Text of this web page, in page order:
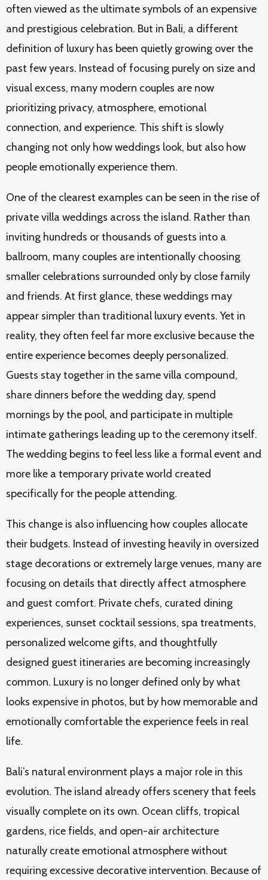
often viewed as the ultimate symbols of an expensive
and prestigious celebration. But in Bali, a different
definition of luxury has been quietly growing over the
past few years. Instead of focusing purely on size and
visual excess, many modern couples are now
prioritizing privacy, atmosphere, emotional
connection, and experience. This shift is slowly
changing not only how weddings look, but also how
people emotionally experience them.
One of the clearest examples can be seen in the rise of
private villa weddings across the island. Rather than
inviting hundreds or thousands of guests into a
ballroom, many couples are intentionally choosing
smaller celebrations surrounded only by close family
and friends. At first glance, these weddings may
appear simpler than traditional luxury events. Yet in
reality, they often feel far more exclusive because the
entire experience becomes deeply personalized.
Guests stay together in the same villa compound,
share dinners before the wedding day, spend
mornings by the pool, and participate in multiple
intimate gatherings leading up to the ceremony itself.
The wedding begins to feel less like a formal event and
more like a temporary private world created
specifically for the people attending.
This change is also influencing how couples allocate
their budgets. Instead of investing heavily in oversized
stage decorations or extremely large venues, many are
focusing on details that directly affect atmosphere
and guest comfort. Private chefs, curated dining
experiences, sunset cocktail sessions, spa treatments,
personalized welcome gifts, and thoughtfully
designed guest itineraries are becoming increasingly
common. Luxury is no longer defined only by what
looks expensive in photos, but by how memorable and
emotionally comfortable the experience feels in real
life.
Bali’s natural environment plays a major role in this
evolution. The island already offers scenery that feels
visually complete on its own. Ocean cliffs, tropical
gardens, rice fields, and open-air architecture
naturally create emotional atmosphere without
requiring excessive decorative intervention. Because of